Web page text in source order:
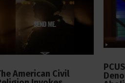
American Civil